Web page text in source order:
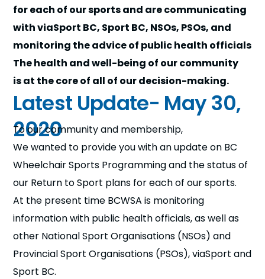
for each of our sports and are communicating
with viaSport BC, Sport BC, NSOs, PSOs, and
monitoring the advice of public health officials
The health and well-being of our community
is at the core of all of our decision-making.
Latest Update- May 30,
2020
To our community and membership,
We wanted to provide you with an update on BC
Wheelchair Sports Programming and the status of
our Return to Sport plans for each of our sports.
At the present time BCWSA is monitoring
information with public health officials, as well as
other National Sport Organisations (NSOs) and
Provincial Sport Organisations (PSOs), viaSport and
Sport BC.